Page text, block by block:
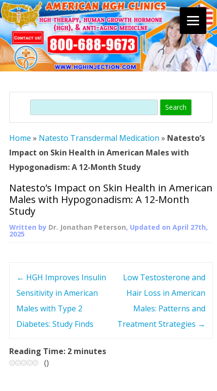
content
Search
Home » Natesto Transdermal Medication » Natesto’s
Impact on Skin Health in American Males with
Hypogonadism: A 12-Month Study
Natesto’s Impact on Skin Health in American
Males with Hypogonadism: A 12-Month
Study
Written by Dr. Jonathan Peterson, Updated on April 27th,
2025
t
n
← HGH Improves Insulin
Sensitivity in American
Males with Type 2
Diabetes: Study Finds
Low Testosterone and
Hair Loss in American
Males: Patterns and
Treatment Strategies →
Reading Time: 2 minutes
()